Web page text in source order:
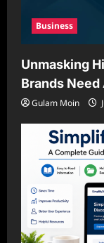
Business
Unmasking
Brands
Gulam Moin